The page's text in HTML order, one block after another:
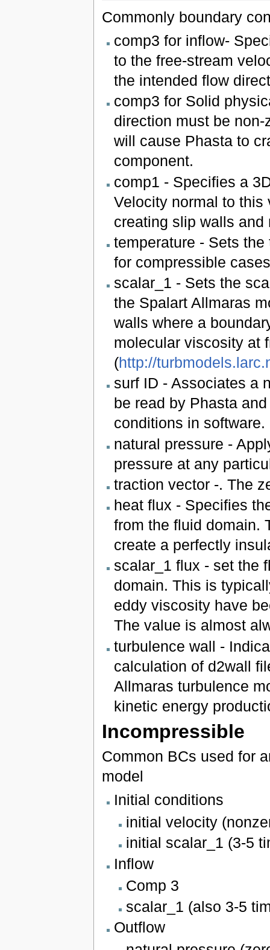
Commonly boundary
comp3 for inflow-
to the free-stream
the intended flow
comp3 for Solid
direction must be
will cause Phasta to
component.
comp1 - Specifies a
Velocity normal to
creating slip walls
temperature - Sets
for compressible
scalar_1 - Sets the
the Spalart Allmaras
walls where a
molecular viscosity at
(http://
surf ID - Associates a
be read by Phasta
conditions in software.
natural pressure -
pressure at any
traction vector -. The
heat flux - Specifies
from the fluid domain.
create a perfectly
scalar_1 flux - set the
domain. This is
eddy viscosity have
The value is almost
turbulence wall -
calculation of d2wall
Allmaras turbulence
kinetic energy
Incompressible
Common BCs used for
model
Initial conditions
initial velocity
initial scalar_1 (3-5
Inflow
Comp 3
scalar_1 (also 3-5
Outflow